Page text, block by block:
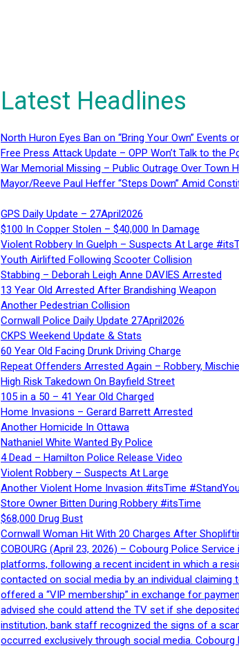
Latest Headlines
North Huron Eyes Ban on “Bring Your Own” Events
Free Press Attack Update – OPP Won’t Talk to the
War Memorial Missing – Public Outrage Over Town
Mayor/Reeve Paul Heffer “Steps Down” Amid
GPS Daily Update – 27April2026
$100 In Copper Stolen – $40,000 In Damage
Violent Robbery In Guelph – Suspects At Large
Youth Airlifted Following Scooter Collision
Stabbing – Deborah Leigh Anne DAVIES Arrested
13 Year Old Arrested After Brandishing Weapon
Another Pedestrian Collision
Cornwall Police Daily Update 27April2026
CKPS Weekend Update & Stats
60 Year Old Facing Drunk Driving Charge
Repeat Offenders Arrested Again – Robbery,
High Risk Takedown On Bayfield Street
105 in a 50 – 41 Year Old Charged
Home Invasions – Gerard Barrett Arrested
Another Homicide In Ottawa
Nathaniel White Wanted By Police
4 Dead – Hamilton Police Release Video
Violent Robbery – Suspects At Large
Another Violent Home Invasion #itsTime
Store Owner Bitten During Robbery #itsTime
$68,000 Drug Bust
Cornwall Woman Hit With 20 Charges After
COBOURG (April 23, 2026) – Cobourg Police
platforms, following a recent incident in which a
contacted on social media by an individual
offered a “VIP membership” in exchange for
advised she could attend the TV set if she
institution, bank staff recognized the signs of a
occurred exclusively through social media.